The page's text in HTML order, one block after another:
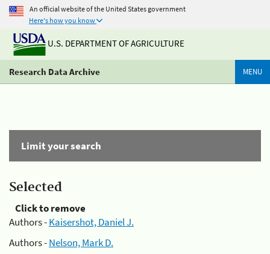
An official website of the United States government
Here's how you know
U.S. DEPARTMENT OF AGRICULTURE
Research Data Archive MENU
Limit your search
Selected
Click to remove
Authors -Kaisershot, Daniel J.
Authors -Nelson, Mark D.